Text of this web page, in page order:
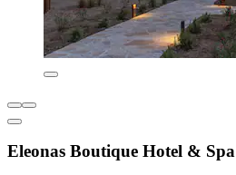
Eleonas Boutique Hotel & Spa